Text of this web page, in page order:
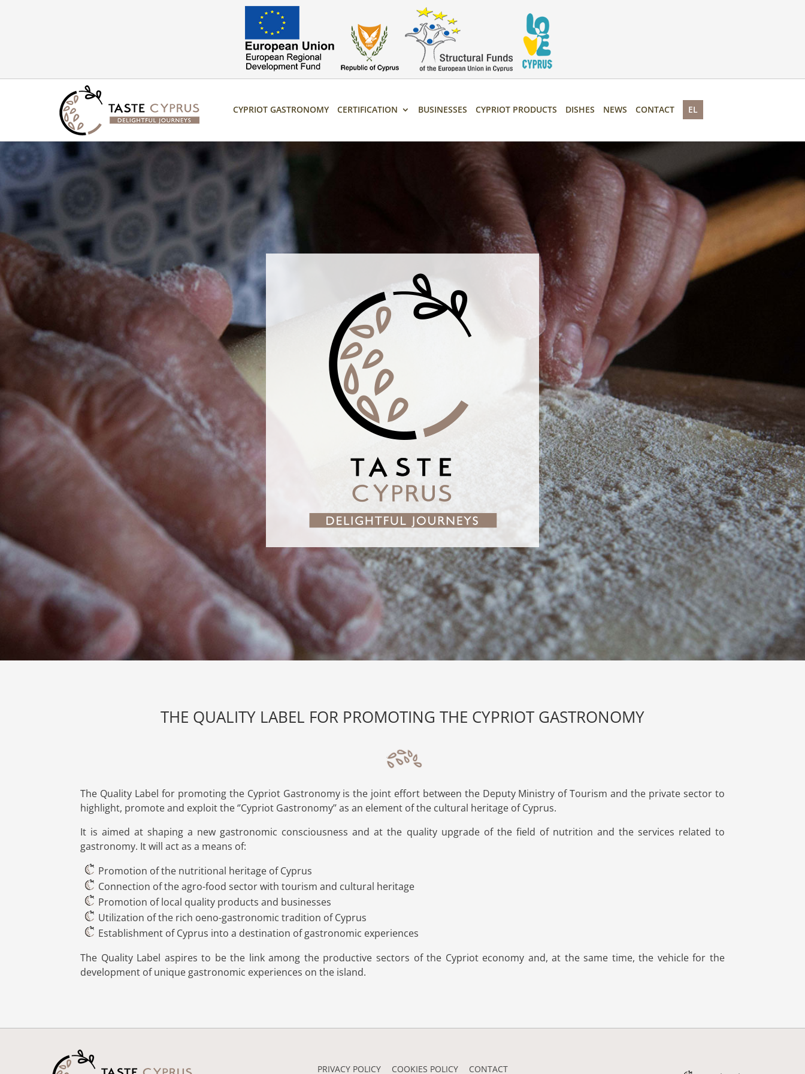
CYPRIOT GASTRONOMY CERTIFICATION BUSINESSES CYPRIOT PRODUCTS DISHES NEWS CONTACT EL
THE QUALITY LABEL FOR PROMOTING THE CYPRIOT GASTRONOMY
The Quality Label for promoting the Cypriot Gastronomy is the joint effort between the Deputy Ministry of Tourism and the private sector to
highlight, promote and exploit the ‘’Cypriot Gastronomy’’ as an element of the cultural heritage of Cyprus.
It is aimed at shaping a new gastronomic consciousness and at the quality upgrade of the field of nutrition and the services related to
gastronomy. It will act as a means of:
Promotion of the nutritional heritage of Cyprus
Connection of the agro-food sector with tourism and cultural heritage
Promotion of local quality products and businesses
Utilization of the rich oeno-gastronomic tradition of Cyprus
Establishment of Cyprus into a destination of gastronomic experiences
The Quality Label aspires to be the link among the productive sectors of the Cypriot economy and, at the same time, the vehicle for the
development of unique gastronomic experiences on the island.
PRIVACY POLICY COOKIES POLICY CONTACT